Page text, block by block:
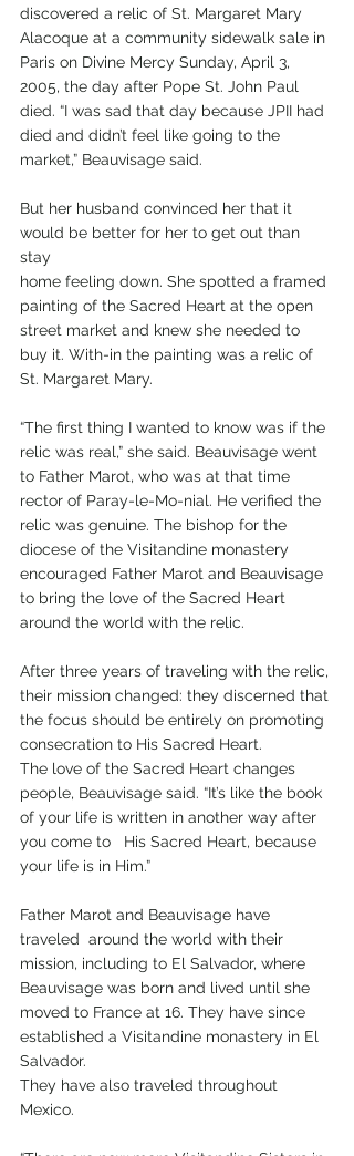
discovered a relic of St. Margaret Mary
Alacoque at a community sidewalk sale in
Paris on Divine Mercy Sunday, April 3,
2005, the day after Pope St. John Paul
died. “I was sad that day because JPII had
died and didn’t feel like going to the
market,” Beauvisage said.
But her husband convinced her that it
would be better for her to get out than
stay
home feeling down. She spotted a framed
painting of the Sacred Heart at the open
street market and knew she needed to
buy it. With-in the painting was a relic of
St. Margaret Mary.
“The first thing I wanted to know was if the
relic was real,” she said. Beauvisage went
to Father Marot, who was at that time
rector of Paray-le-Mo-nial. He verified the
relic was genuine. The bishop for the
diocese of the Visitandine monastery
encouraged Father Marot and Beauvisage
to bring the love of the Sacred Heart
around the world with the relic.
After three years of traveling with the relic,
their mission changed: they discerned that
the focus should be entirely on promoting
consecration to His Sacred Heart.
The love of the Sacred Heart changes
people, Beauvisage said. “It’s like the book
of your life is written in another way after
you come to   His Sacred Heart, because
your life is in Him.”
Father Marot and Beauvisage have
traveled  around the world with their
mission, including to El Salvador, where
Beauvisage was born and lived until she
moved to France at 16. They have since
established a Visitandine monastery in El
Salvador.
They have also traveled throughout
Mexico.